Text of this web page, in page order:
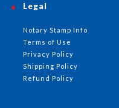
Legal
Notary Stamp Info
Terms of Use
Privacy Policy
Shipping Policy
Refund Policy